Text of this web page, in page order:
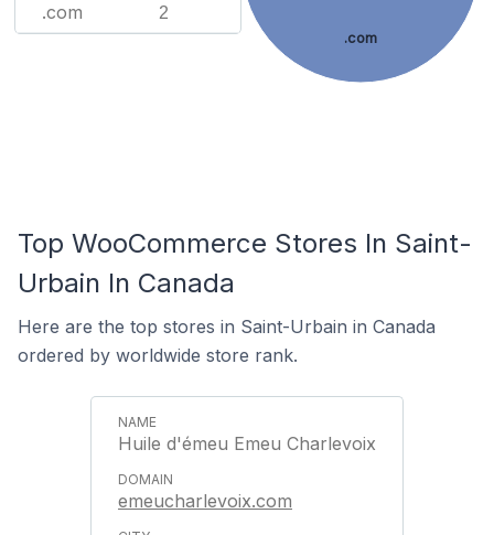
.com 2
.com
Top WooCommerce Stores In Saint-
Urbain In Canada
Here are the top stores in Saint-Urbain in Canada
ordered by worldwide store rank.
Huile d'émeu Emeu Charlevoix
emeucharlevoix.com